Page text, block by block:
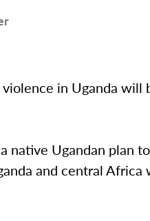
in Uganda will
native Ugandan plan
and central Africa